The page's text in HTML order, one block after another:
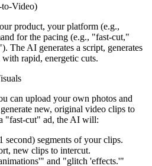
to-Video)
product, your platform (e.g.,
for the pacing (e.g., "fast-cut,"
The AI generates a script, generates
with rapid, energetic cuts.
can upload your own photos and
new, original video clips to
"fast-cut" ad, the AI will:
second) segments of your clips.
new clips to intercut.
and "glitch 'effects.'"